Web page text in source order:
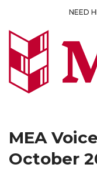
content
NEED
MEA
October